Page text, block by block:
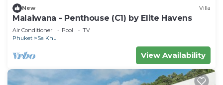
New Villa
Malaiwana - Penthouse (C1) by Elite Havens
Air Conditioner Pool
TV
Phuket
Sa Khu
View Availability